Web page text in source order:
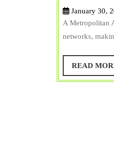
is
January 30,
A Metropolitan
networks,
READ